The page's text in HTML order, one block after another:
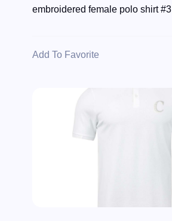
embroidered female polo shirt #3
Add To Favorite